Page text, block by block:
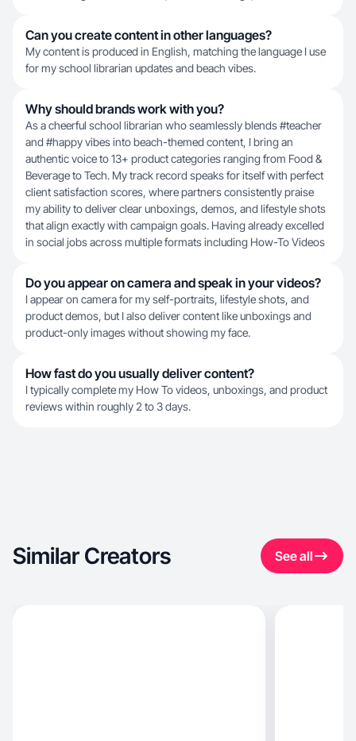
Can you create content in other languages?
My content is produced in English, matching the language I use
for my school librarian updates and beach vibes.
Why should brands work with you?
As a cheerful school librarian who seamlessly blends #teacher
and #happy vibes into beach-themed content, I bring an
authentic voice to 13+ product categories ranging from Food &
Beverage to Tech. My track record speaks for itself with perfect
client satisfaction scores, where partners consistently praise
my ability to deliver clear unboxings, demos, and lifestyle shots
that align exactly with campaign goals. Having already excelled
in social jobs across multiple formats including How-To Videos
Do you appear on camera and speak in your videos?
I appear on camera for my self-portraits, lifestyle shots, and
product demos, but I also deliver content like unboxings and
product-only images without showing my face.
How fast do you usually deliver content?
I typically complete my How To videos, unboxings, and product
reviews within roughly 2 to 3 days.
Similar Creators See all